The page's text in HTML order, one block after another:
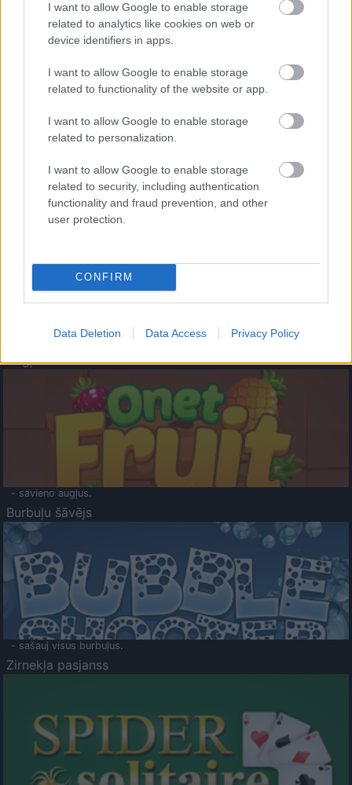
I want to allow Google to enable storage
related to analytics like cookies on web or
device identifiers in apps.
I want to allow Google to enable storage
related to functionality of the website or app.
I want to allow Google to enable storage
related to personalization.
I want to allow Google to enable storage
related to security, including authentication
functionality and fraud prevention, and other
user protection.
CONFIRM
Data Deletion Data Access Privacy Policy
- palīdzi Indianam izkļūt no briesmu pilnām klints alām.
- lido un mēģini netrāpīt sienās
Krāsu Atmiņa
- atceries krāsu secību un mēģini atkārtot.
Augļu klasika
- savieno augļus.
Burbuļu šāvējs
- sašauj visus burbuļus.
Zirnekļa pasjanss